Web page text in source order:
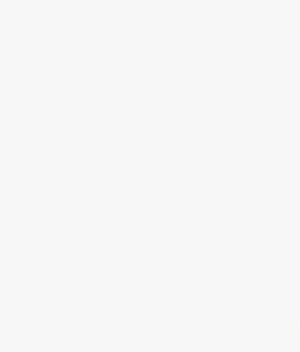
quality clinical support
OUR